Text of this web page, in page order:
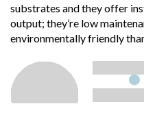
substrates and they offer
output; they’re low
environmentally friendly